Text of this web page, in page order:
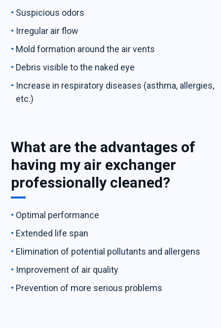
Suspicious odors
Irregular air flow
Mold formation around the air vents
Debris visible to the naked eye
Increase in respiratory diseases (asthma, allergies,
etc.)
What are the advantages of
having my air exchanger
professionally cleaned?
Optimal performance
Extended life span
Elimination of potential pollutants and allergens
Improvement of air quality
Prevention of more serious problems